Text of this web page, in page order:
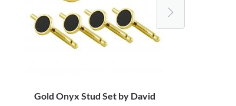
Gold Onyx Stud Set by David